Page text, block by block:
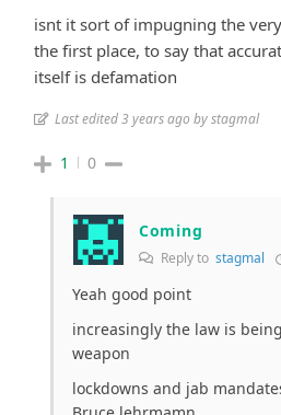
isnt it sort of impugning the
the first place, to say that
itself is defamation
Last edited 3 years ago by stagmal
1 0
Coming
Reply to stagmal
Yeah good point
increasingly the law is
weapon
lockdowns and jab